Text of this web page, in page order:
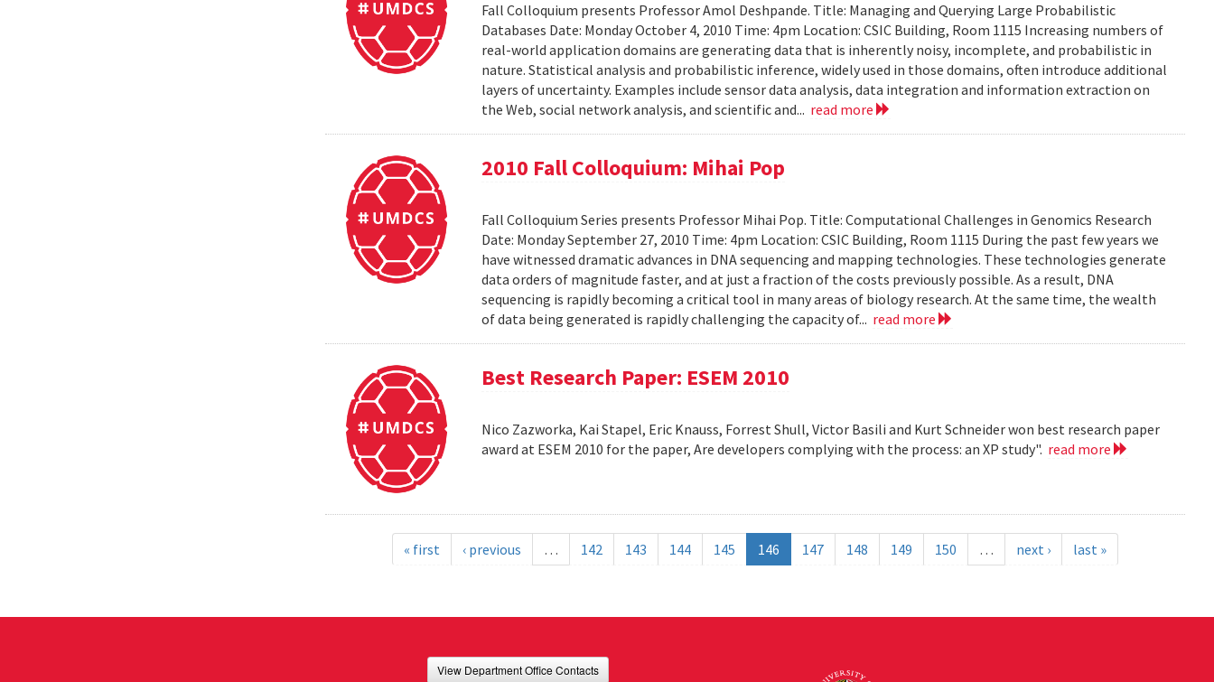
Fall Colloquium presents Professor Amol Deshpande. Title: Managing and Querying Large Probabilistic
Databases Date: Monday October 4, 2010 Time: 4pm Location: CSIC Building, Room 1115 Increasing numbers of
real-world application domains are generating data that is inherently noisy, incomplete, and probabilistic in
nature. Statistical analysis and probabilistic inference, widely used in those domains, often introduce additional
layers of uncertainty. Examples include sensor data analysis, data integration and information extraction on
the Web, social network analysis, and scientific and... read more
2010 Fall Colloquium: Mihai Pop
Fall Colloquium Series presents Professor Mihai Pop. Title: Computational Challenges in Genomics Research
Date: Monday September 27, 2010 Time: 4pm Location: CSIC Building, Room 1115 During the past few years we
have witnessed dramatic advances in DNA sequencing and mapping technologies. These technologies generate
data orders of magnitude faster, and at just a fraction of the costs previously possible. As a result, DNA
sequencing is rapidly becoming a critical tool in many areas of biology research. At the same time, the wealth
of data being generated is rapidly challenging the capacity of... read more
Best Research Paper: ESEM 2010
Nico Zazworka, Kai Stapel, Eric Knauss, Forrest Shull, Victor Basili and Kurt Schneider won best research paper
award at ESEM 2010 for the paper, Are developers complying with the process: an XP study". read more
« first ‹ previous … 142 143 144 145 146 147 148 149 150 … next › last »
View Department Office Contacts